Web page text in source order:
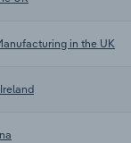
in the UK